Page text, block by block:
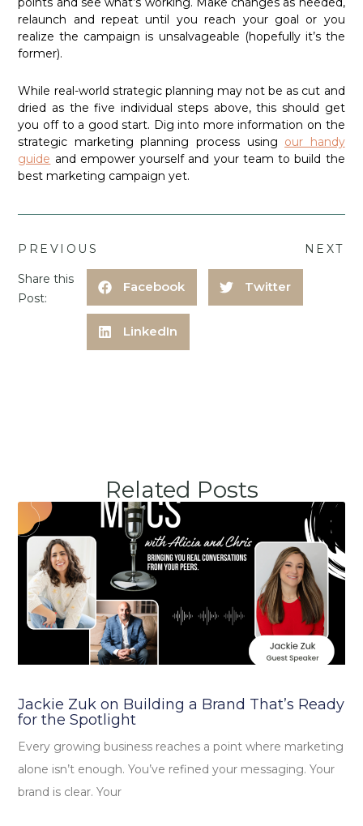
relaunch and repeat until you reach your goal or you
realize the campaign is unsalvageable (hopefully it’s the
former).
While real-world strategic planning may not be as cut and
dried as the five individual steps above, this should get
you off to a good start. Dig into more information on the
strategic marketing planning process using our handy
guide and empower yourself and your team to build the
best marketing campaign yet.
PREVIOUS NEXT
Share this
Post:
Facebook Twitter
LinkedIn
Related Posts
Jackie Zuk on Building a Brand That’s Ready
for the Spotlight
Every growing business reaches a point where marketing
alone isn’t enough. You’ve refined your messaging. Your
brand is clear. Your